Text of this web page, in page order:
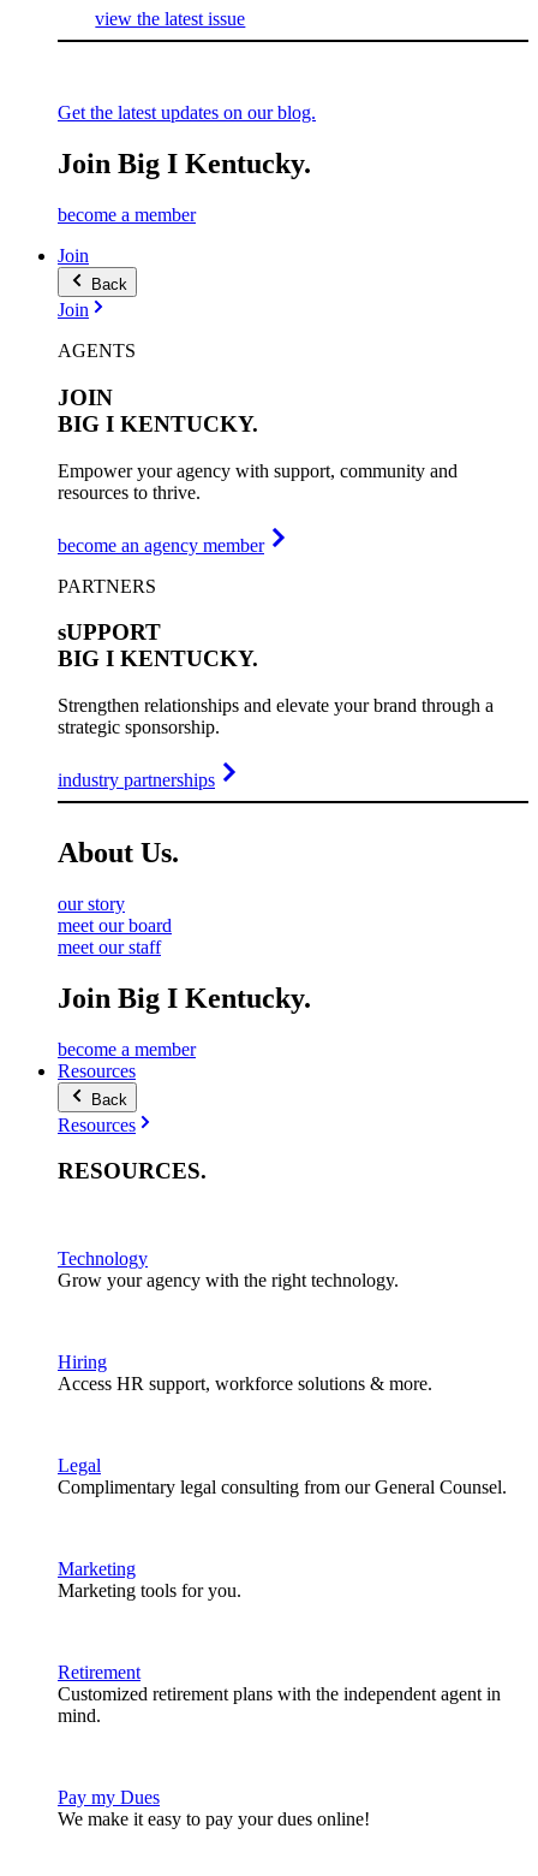
view the latest issue
Get the latest updates on our blog.
Join Big I Kentucky.
become a member
Join
Back
Join
AGENTS
JOIN
BIG I KENTUCKY.
Empower your agency with support, community and
resources to thrive.
become an agency member
PARTNERS
sUPPORT
BIG I KENTUCKY.
Strengthen relationships and elevate your brand through a
strategic sponsorship.
industry partnerships
About Us.
our story
meet our board
meet our staff
Join Big I Kentucky.
become a member
Resources
Back
Resources
RESOURCES.
Technology
Grow your agency with the right technology.
Hiring
Access HR support, workforce solutions & more.
Legal
Complimentary legal consulting from our General Counsel.
Marketing
Marketing tools for you.
Retirement
Customized retirement plans with the independent agent in
mind.
Pay my Dues
We make it easy to pay your dues online!